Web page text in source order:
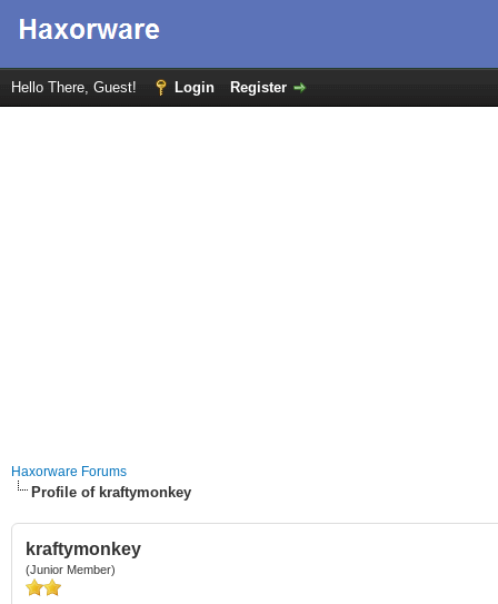
Hello There, Guest! Login Register
Haxorware Forums
Profile of kraftymonkey
kraftymonkey
(Junior Member)